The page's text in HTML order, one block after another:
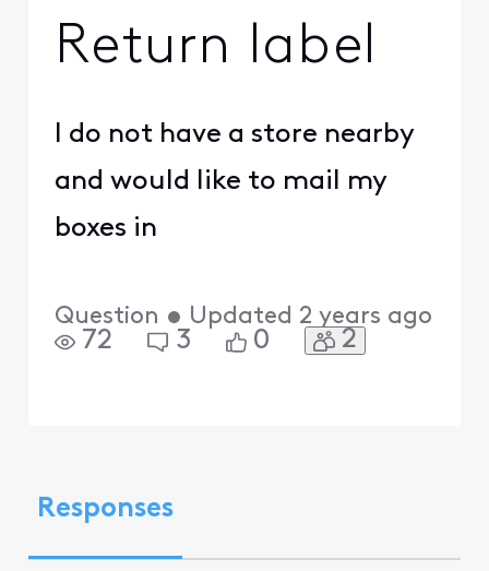
Return label
I do not have a store nearby
and would like to mail my
boxes in
Question • Updated 2 years ago
72 3 0 2
Responses